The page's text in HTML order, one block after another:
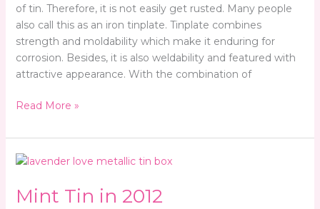
of tin. Therefore, it is not easily get rusted. Many people
also call this as an iron tinplate. Tinplate combines
strength and moldability which make it enduring for
corrosion. Besides, it is also weldability and featured with
attractive appearance. With the combination of
Read More »
Mint Tin in 2012
Mint
in